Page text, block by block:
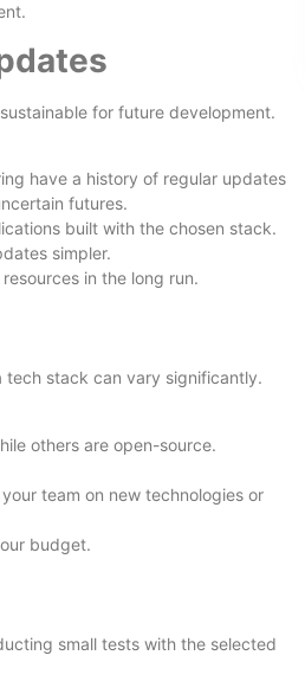
for future development.
have a history of regular updates
futures.
built with the chosen stack.
simpler.
in the long run.
tech stack can vary significantly.
others are open-source.
team on new technologies or
budget.
small tests with the selected